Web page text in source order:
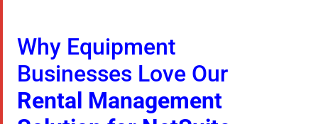
Why Equipment
Businesses Love Our
Rental Management